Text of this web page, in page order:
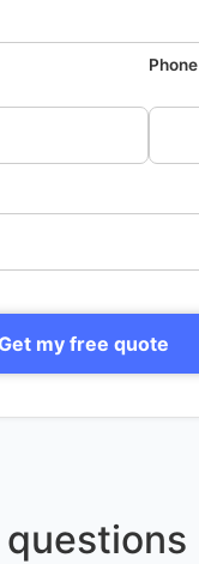
Phone
my free quote